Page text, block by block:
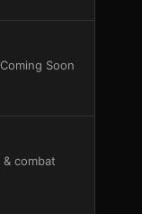
Soon
combat